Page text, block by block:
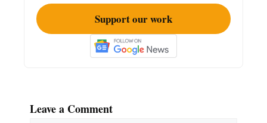
Support our work
Leave a Comment